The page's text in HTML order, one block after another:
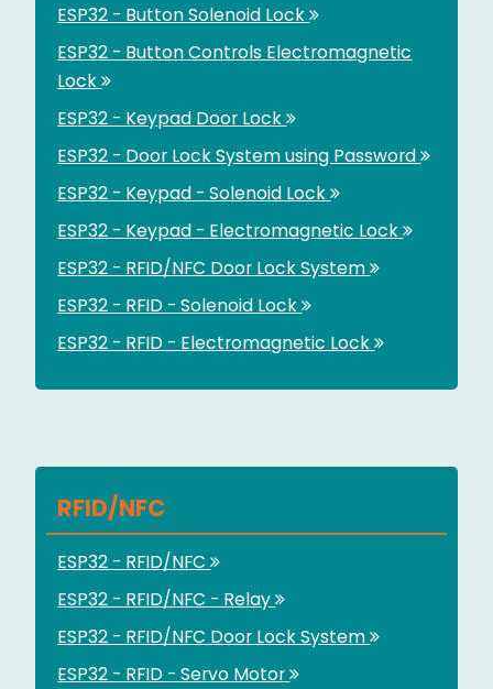
ESP32 - Button Solenoid Lock
ESP32 - Button Controls Electromagnetic
Lock
ESP32 - Keypad Door Lock
ESP32 - Door Lock System using Password
ESP32 - Keypad - Solenoid Lock
ESP32 - Keypad - Electromagnetic Lock
ESP32 - RFID/NFC Door Lock System
ESP32 - RFID - Solenoid Lock
ESP32 - RFID - Electromagnetic Lock
RFID/NFC
ESP32 - RFID/NFC
ESP32 - RFID/NFC - Relay
ESP32 - RFID/NFC Door Lock System
ESP32 - RFID - Servo Motor